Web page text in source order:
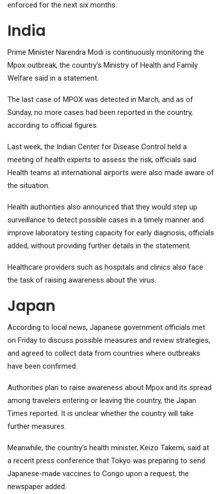
enforced for the next six months.
India
Prime Minister Narendra Modi is continuously monitoring the
Mpox outbreak, the country's Ministry of Health and Family
Welfare said in a statement.
The last case of MPOX was detected in March, and as of
Sunday, no more cases had been reported in the country,
according to official figures.
Last week, the Indian Center for Disease Control held a
meeting of health experts to assess the risk, officials said.
Health teams at international airports were also made aware of
the situation.
Health authorities also announced that they would step up
surveillance to detect possible cases in a timely manner and
improve laboratory testing capacity for early diagnosis, officials
added, without providing further details in the statement.
Healthcare providers such as hospitals and clinics also face
the task of raising awareness about the virus.
Japan
According to local news, Japanese government officials met
on Friday to discuss possible measures and review strategies,
and agreed to collect data from countries where outbreaks
have been confirmed.
Authorities plan to raise awareness about Mpox and its spread
among travelers entering or leaving the country, the Japan
Times reported. It is unclear whether the country will take
further measures.
Meanwhile, the country's health minister, Keizo Takemi, said at
a recent press conference that Tokyo was preparing to send
Japanese-made vaccines to Congo upon a request, the
newspaper added.